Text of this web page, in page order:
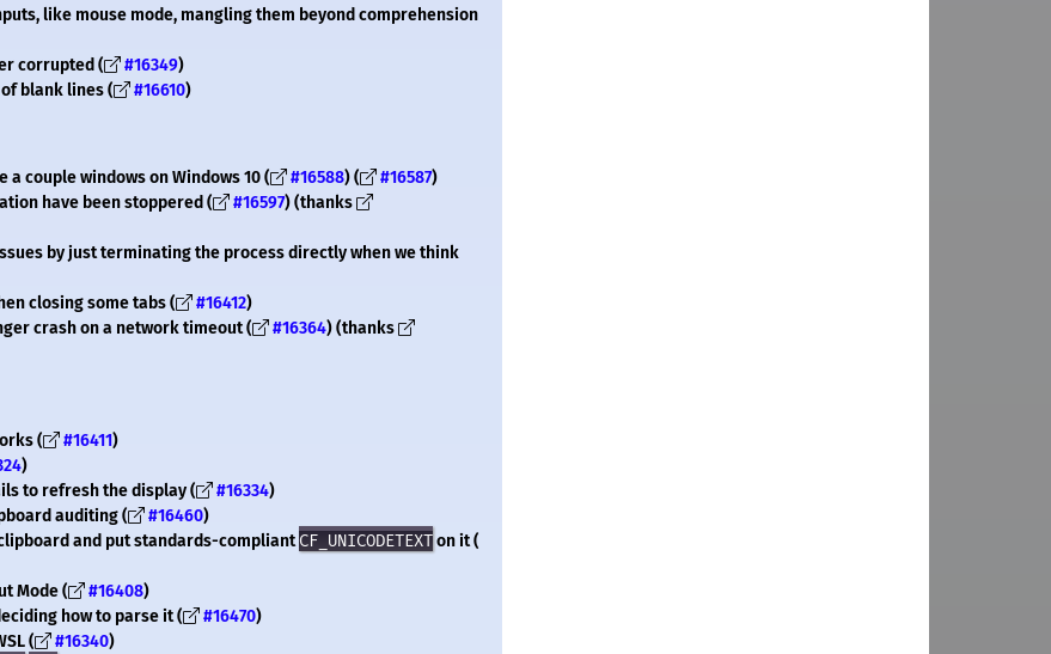
like mouse mode, mangling them beyond comprehension
corrupted ( #16349)
blank lines ( #16610)
couple windows on Windows 10 ( #16588) ( #16587)
have been stoppered (
#16597) (thanks
by just terminating the process directly when we think
closing some tabs (
#16412)
crash on a network timeout (
#16364) (thanks
( #16411)
)
to refresh the display ( #16334)
auditing (
#16460)
and put standards-compliantCF_UNICODETEXTon it (
Mode (
#16408)
how to parse it (
#16470)
(
#16340)